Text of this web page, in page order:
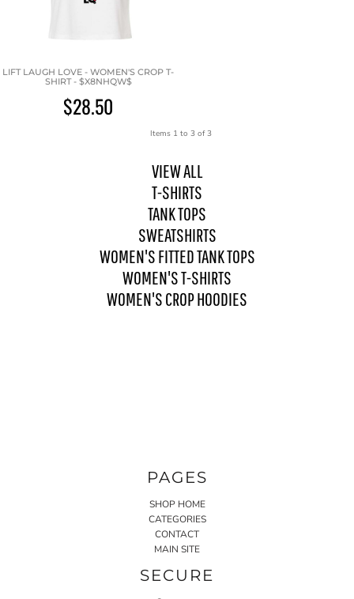
LIFT LAUGH LOVE - WOMEN'S CROP T-
SHIRT - $X8NHQW$
$28.50
Items 1 to 3 of 3
VIEW ALL
T-SHIRTS
TANK TOPS
SWEATSHIRTS
WOMEN'S FITTED TANK TOPS
WOMEN'S T-SHIRTS
WOMEN'S CROP HOODIES
PAGES
SHOP HOME
CATEGORIES
CONTACT
MAIN SITE
SECURE